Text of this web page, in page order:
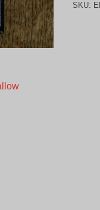
SKU: